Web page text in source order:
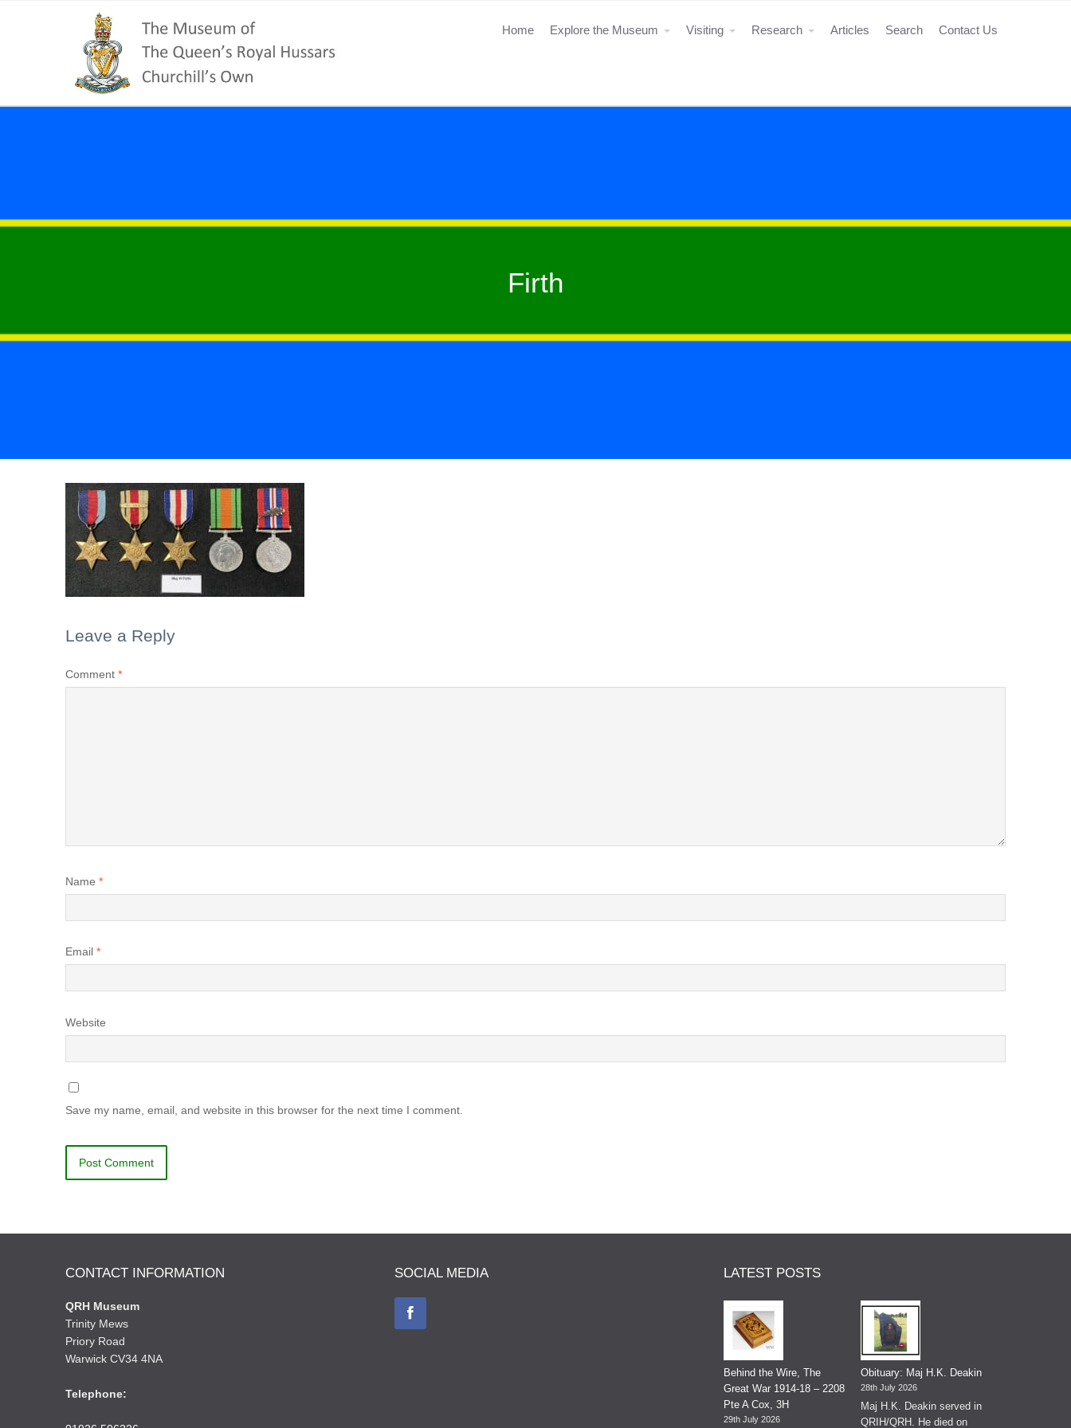
Home Explore the Museum Visiting Research Articles Search Contact Us
Firth
Leave a Reply
Comment *
Name *
Email *
Website
Save my name, email, and website in this browser for the next time I comment.
CONTACT INFORMATION
QRH Museum
Trinity Mews
Priory Road
Warwick CV34 4NA
Telephone:
SOCIAL MEDIA LATEST POSTS
Behind the Wire, The
Great War 1914-18 – 2208
Pte A Cox, 3H
29th July 2026
Obituary: Maj H.K. Deakin
28th July 2026
Maj H.K. Deakin served in
QRIH/QRH. He died on